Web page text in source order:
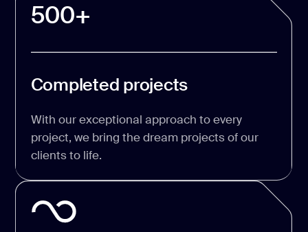
500+
Completed projects
With our exceptional approach to every
project, we bring the dream projects of our
clients to life.